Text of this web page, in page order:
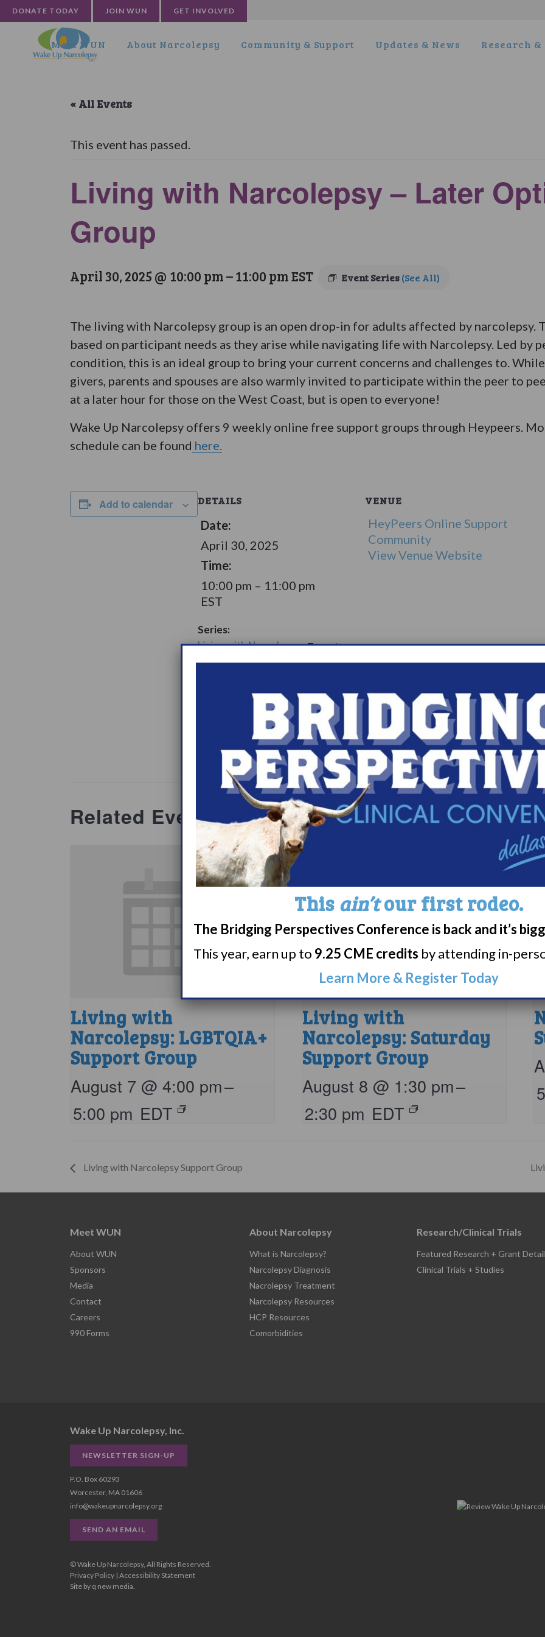
DONATE TODAY JOIN WUN GET INVOLVED
Meet WUN About Narcolepsy Community & Support Updates & News Research
« All Events
This event has passed.
Living with Narcolepsy – Later
Group
April 30, 2025 @ 10:00 pm–11:00 pmEST Event Series(See All)
The living with Narcolepsy group is an open drop-in for adults affected by narcolepsy.
based on participant needs as they arise while navigating life with Narcolepsy. Led by
condition, this is an ideal group to bring your current concerns and challenges to.
givers, parents and spouses are also warmly invited to participate within the peer to
at a later hour for those on the West Coast, but is open to everyone!
Wake Up Narcolepsy offers 9 weekly online free support groups through Heypeers.
schedule can be found here.
Add to calendar DETAILS
Date:
April 30, 2025
Time:
10:00 pm – 11:00 pm
EST
Series:
Living with Narcolepsy:
Later Option Support
Event
Catego
Support Groups
www.heypeers.com/organiz
ations/2
VENUE
HeyPeers Online Support
Community
View Venue Website
Related Events
Living with
Narcolepsy: LGBTQIA+
Support Group
August 7 @ 4:00 pm–
5:00 pm EDT
Living with
Narcolepsy: Saturday
Support Group
August 8 @ 1:30 pm–
2:30 pm EDT
Living with Narcolepsy Support Group
Meet WUN
About WUN
Sponsors
Media
Contact
Careers
990 Forms
About Narcolepsy
What is Narcolepsy?
Narcolepsy Diagnosis
Nacrolepsy Treatment
Narcolepsy Resources
HCP Resources
Comorbidities
Research/Clinical Trials
Featured Research + Grant
Clinical Trials + Studies
Wake Up Narcolepsy, Inc.
NEWSLETTER SIGN-UP
P.O. Box 60293
Worcester, MA 01606
info@wakeupnarcolepsy.org
SEND AN EMAIL
© Wake Up Narcolepsy, All Rights Reserved.
Privacy Policy| Accessibility Statement
Site by q new media.
This ain’tour first rodeo.
The Bridging Perspectives Conference is back and it’s
This year, earn up to 9.25 CME credits by attending in-
Learn More & Register Today